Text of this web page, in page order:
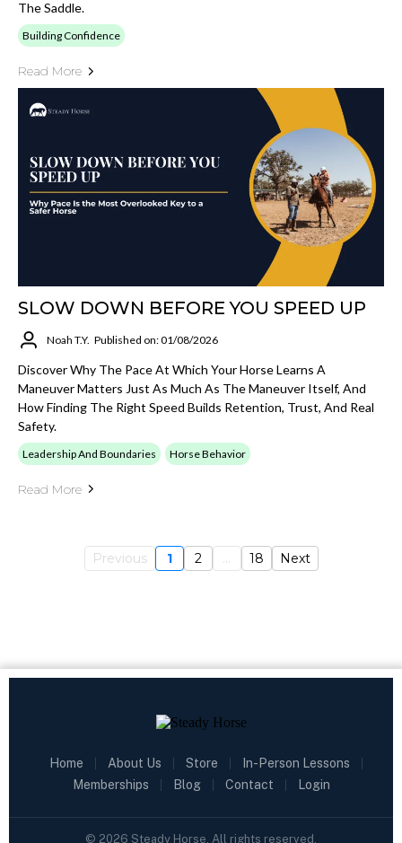
The Saddle.
Building Confidence
Read More
SLOW DOWN BEFORE YOU SPEED UP
Noah T.Y. Published on: 01/08/2026
Discover Why The Pace At Which Your Horse Learns A
Maneuver Matters Just As Much As The Maneuver Itself, And
How Finding The Right Speed Builds Retention, Trust, And Real
Safety.
Leadership And Boundaries Horse Behavior
Read More
Previous 1 2 ... 18 Next
Home About Us Store In-Person Lessons
Memberships Blog Contact Login
© 2026 Steady Horse. All rights reserved.